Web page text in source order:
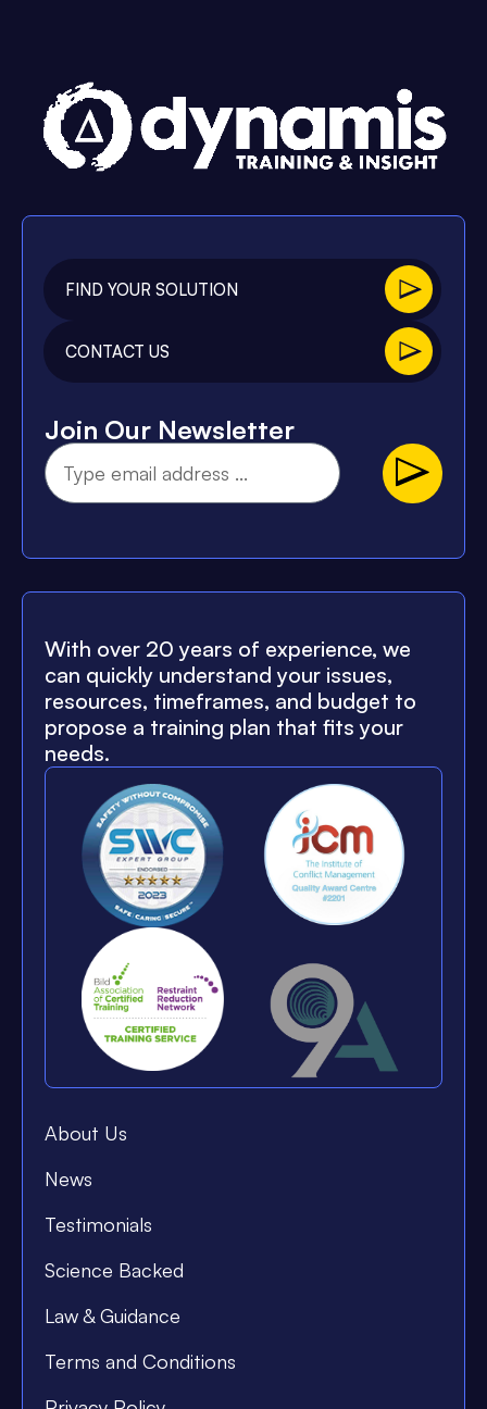
FIND YOUR SOLUTION
CONTACT US
Join Our Newsletter
With over 20 years of experience, we
can quickly understand your issues,
resources, timeframes, and budget to
propose a training plan that fits your
needs.
About Us
News
Testimonials
Science Backed
Law & Guidance
Terms and Conditions